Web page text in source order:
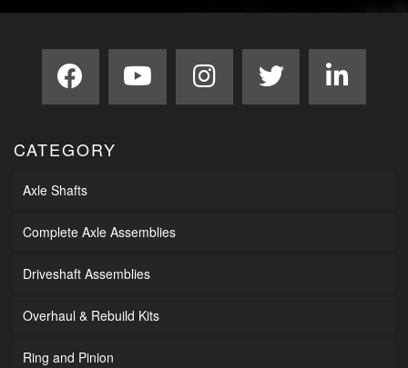
CATEGORY
Axle Shafts
Complete Axle Assemblies
Driveshaft Assemblies
Overhaul & Rebuild Kits
Ring and Pinion